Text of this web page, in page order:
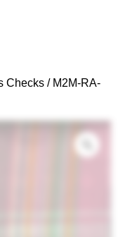
Checks / M2M-RA-